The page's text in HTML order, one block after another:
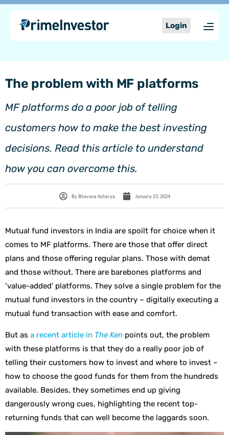
content
Skip
content
Login
The problem with MF platforms
MF platforms do a poor job of telling
customers how to make the best investing
decisions. Read this article to understand
how you can overcome this.
ByBhavana Acharya January 23, 2024
Mutual fund investors in India are spoilt for choice when it
comes to MF platforms. There are those that offer direct
plans and those offering regular plans. Those with demat
and those without. There are barebones platforms and
‘value-added’ platforms. They solve a single problem for the
mutual fund investors in the country – digitally executing a
mutual fund transaction with ease and comfort.
But as a recent article in The Ken points out, the problem
with these platforms is that they do a really poor job of
telling their customers how to invest and where to invest –
how to choose the good funds for them from the hundreds
available. Besides, they sometimes end up giving
dangerously wrong cues, highlighting the recent top-
returning funds that can well become the laggards soon.